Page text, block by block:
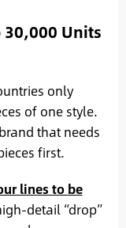
Units
only
of one style.
that needs
first.
lines to be
detail “drop”